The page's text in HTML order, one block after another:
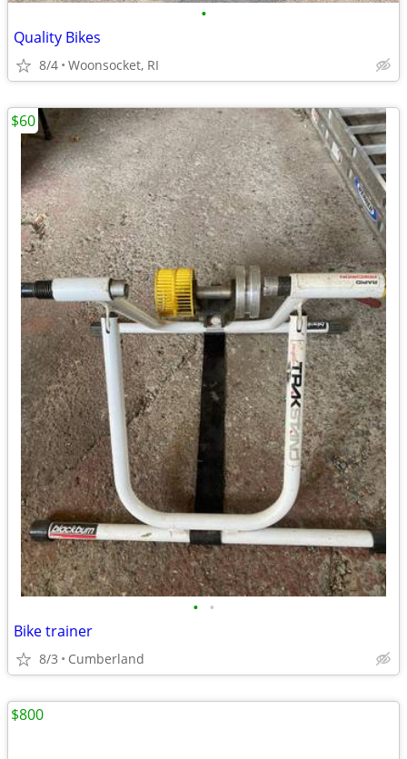
•
Quality Bikes
8/4 Woonsocket, RI
• •
Bike trainer
8/3 Cumberland
$60
$800